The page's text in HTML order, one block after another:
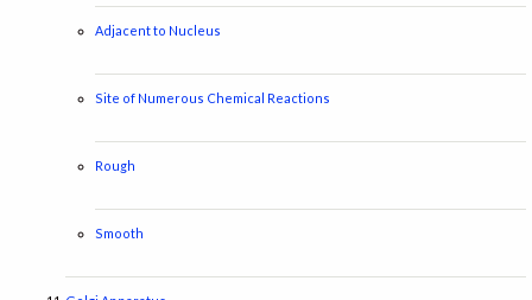
Adjacent to Nucleus
Site of Numerous Chemical Reactions
Rough
Smooth